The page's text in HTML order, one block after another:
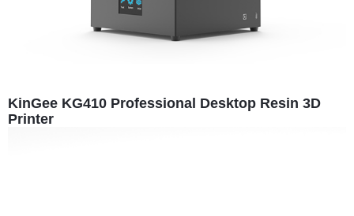
KinGee KG410 Professional Desktop Resin 3D
Printer